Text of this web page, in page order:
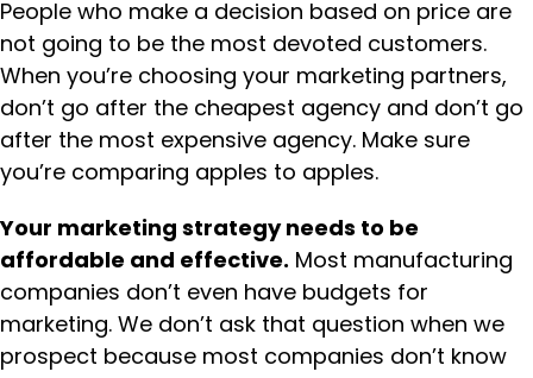
People who make a decision based on price are
not going to be the most devoted customers.
When you’re choosing your marketing partners,
don’t go after the cheapest agency and don’t go
after the most expensive agency. Make sure
you’re comparing apples to apples.
Your marketing strategy needs to be
affordable and effective. Most manufacturing
companies don’t even have budgets for
marketing. We don’t ask that question when we
prospect because most companies don’t know